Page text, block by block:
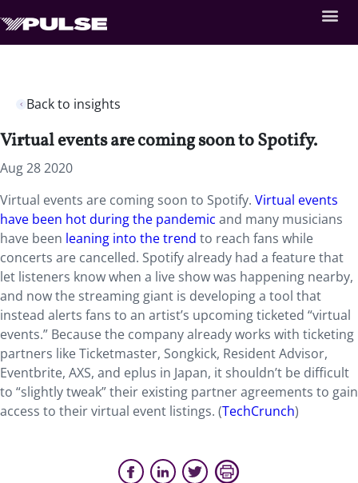
Back to insights
Virtual events are coming soon to Spotify.
Aug 28 2020
Virtual events are coming soon to Spotify. Virtual events
have been hot during the pandemic and many musicians
have been leaning into the trend to reach fans while
concerts are cancelled. Spotify already had a feature that
let listeners know when a live show was happening nearby,
and now the streaming giant is developing a tool that
instead alerts fans to an artist’s upcoming ticketed “virtual
events.” Because the company already works with ticketing
partners like Ticketmaster, Songkick, Resident Advisor,
Eventbrite, AXS, and eplus in Japan, it shouldn’t be difficult
to “slightly tweak” their existing partner agreements to gain
access to their virtual event listings. (TechCrunch)